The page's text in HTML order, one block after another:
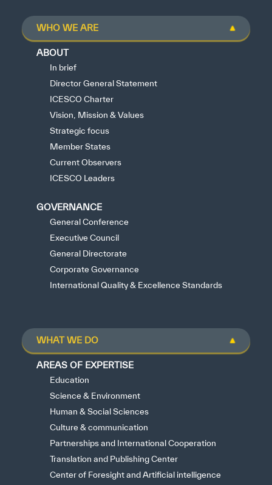
WHO WE ARE
ABOUT
In brief
Director General Statement
ICESCO Charter
Vision, Mission & Values
Strategic focus
Member States
Current Observers
ICESCO Leaders
GOVERNANCE
General Conference
Executive Council
General Directorate
Corporate Governance
International Quality & Excellence Standards
WHAT WE DO
AREAS OF EXPERTISE
Education
Science & Environment
Human & Social Sciences
Culture & communication
Partnerships and International Cooperation
Translation and Publishing Center
Center of Foresight and Artificial intelligence